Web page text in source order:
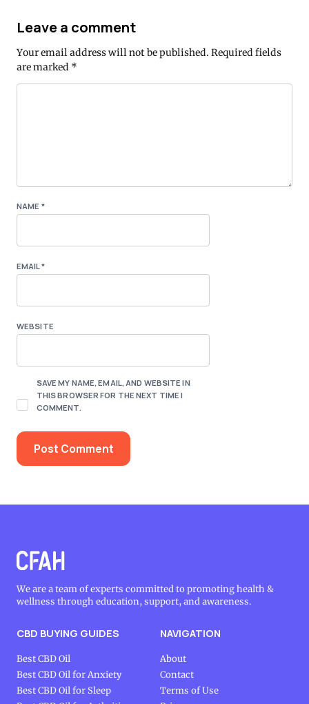
Leave a comment
Your email address will not be published. Required fields
are marked *
NAME *
EMAIL*
WEBSITE
SAVE MY NAME, EMAIL, AND WEBSITE IN
THIS BROWSER FOR THE NEXT TIME I
COMMENT.
We are a team of experts committed to promoting health &
wellness through education, support, and awareness.
CBD BUYING GUIDES
Best CBD Oil
Best CBD Oil for Anxiety
Best CBD Oil for Sleep
NAVIGATION
About
Contact
Terms of Use